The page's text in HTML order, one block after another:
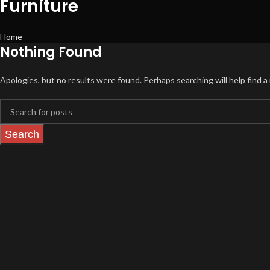
Furniture
Home
Nothing Found
Apologies, but no results were found. Perhaps searching will help find
Search